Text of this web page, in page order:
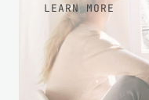
LEARN MORE